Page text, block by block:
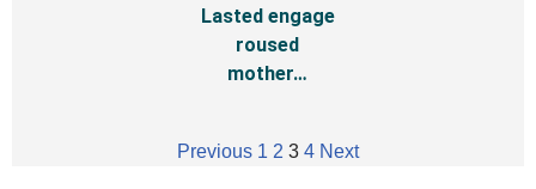
Lasted engage
roused
mother…
Previous 1 2 3 4 Next